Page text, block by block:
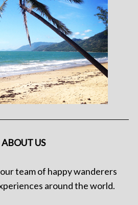
ABOUT US
team of happy wanderers
around the world.